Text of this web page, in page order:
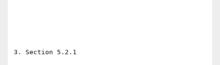
3. Section 5.2.1